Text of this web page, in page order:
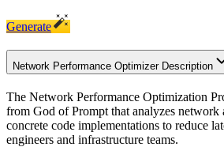
Generate
Network Performance Optimizer Description
The Network Performance Optimization
from God of Prompt that analyzes network
concrete code implementations to reduce
engineers and infrastructure teams.